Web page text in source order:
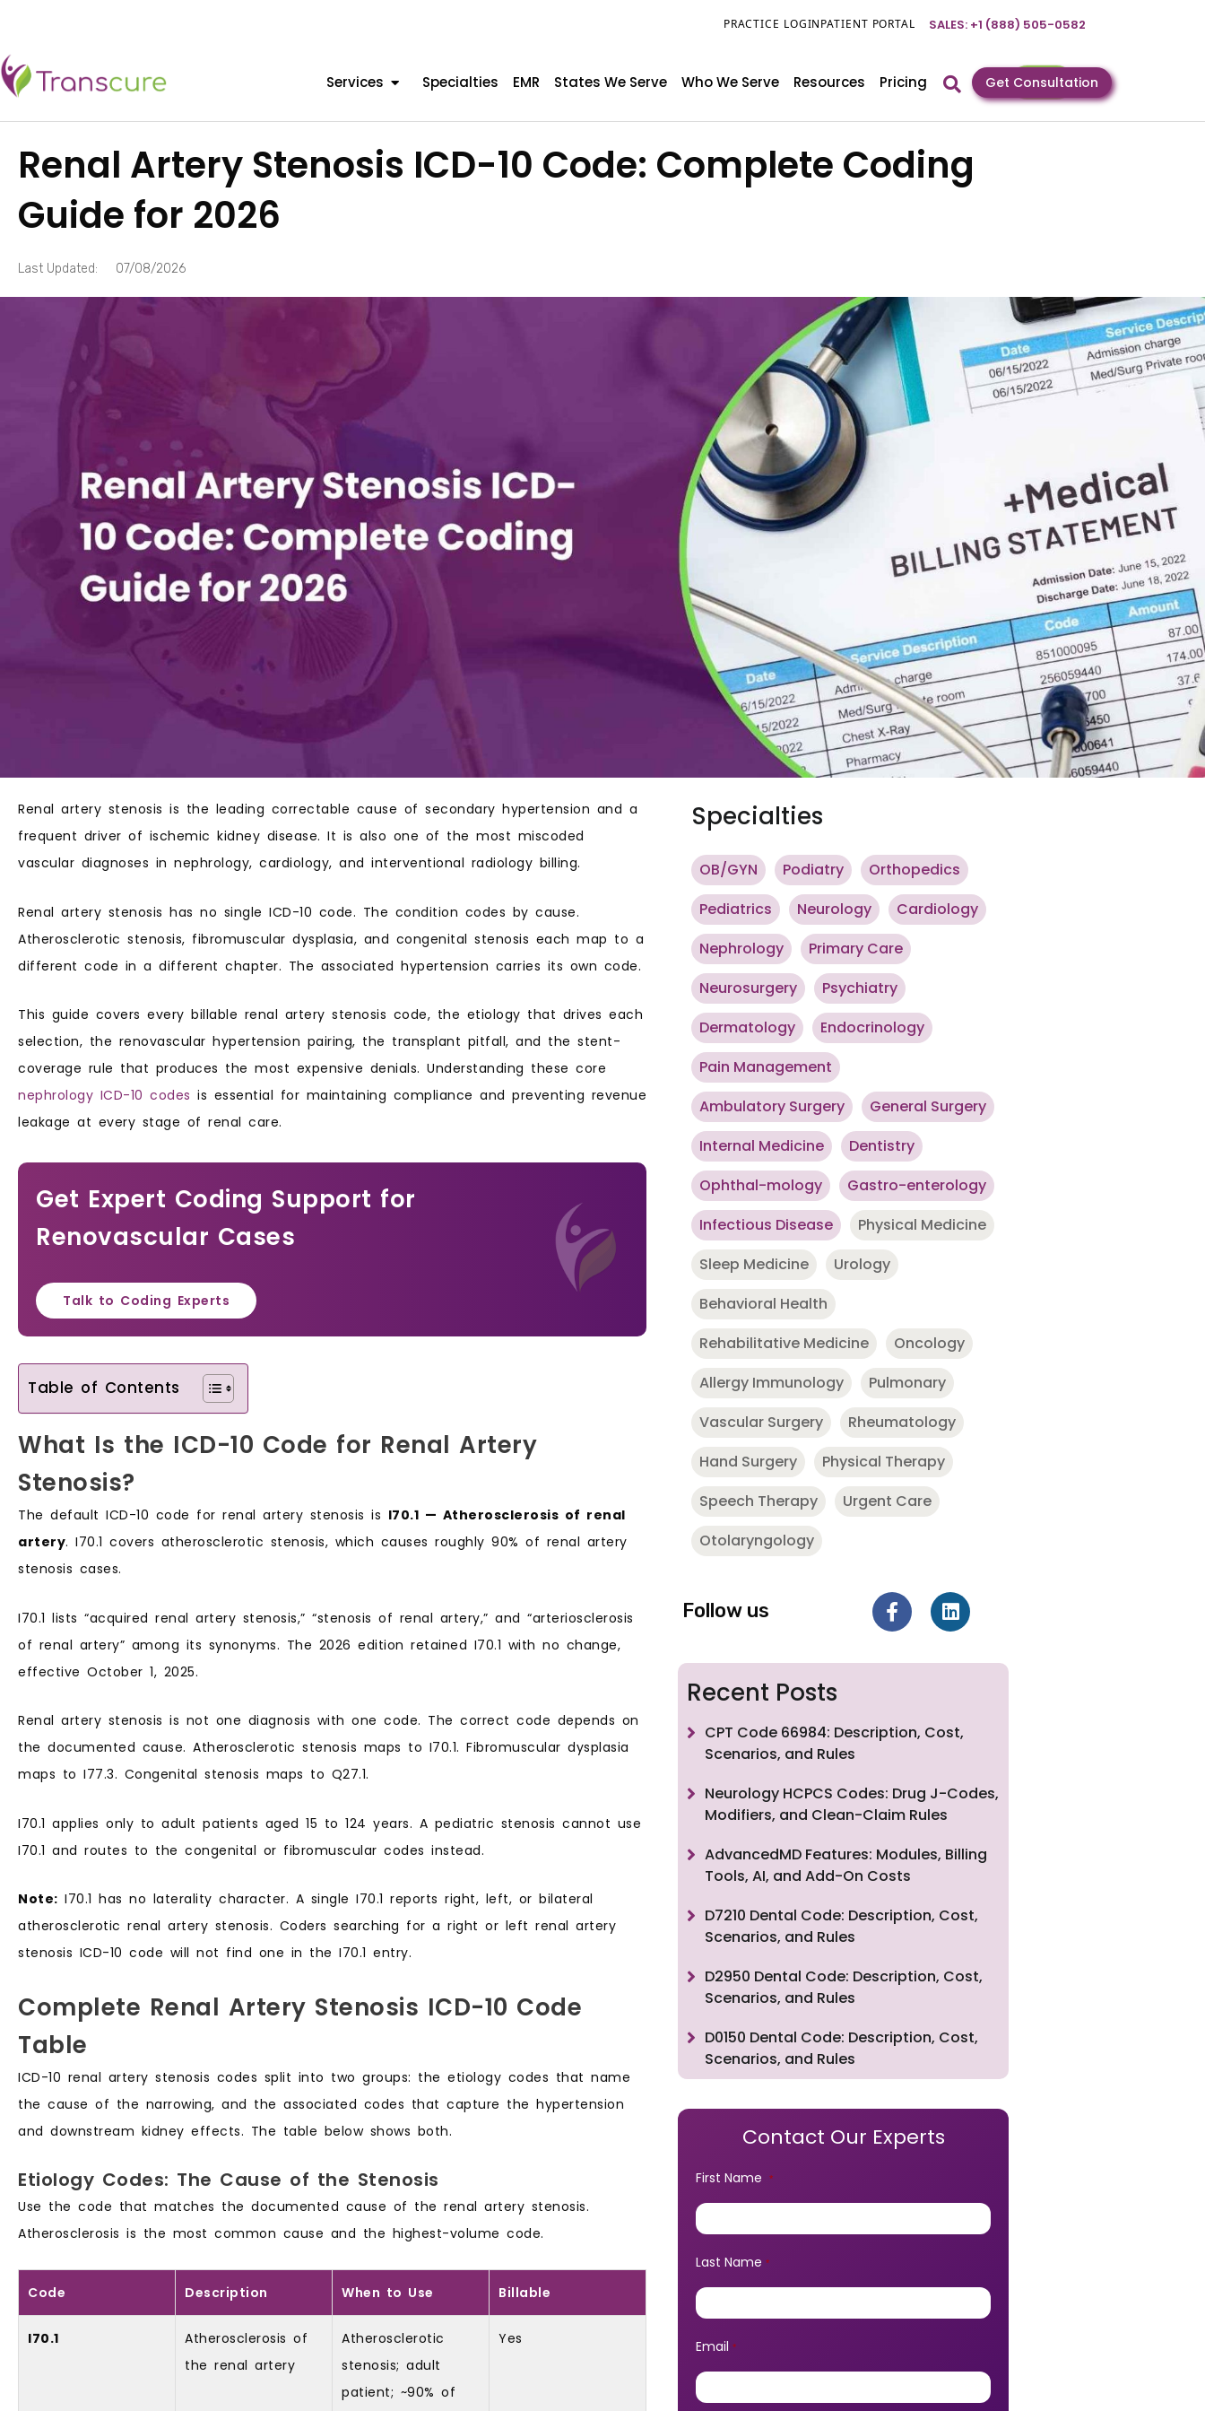
PRACTICE LOGINPATIENT PORTAL SALES: +1 (888) 505-0582
Services Specialties EMR States We Serve Who We Serve Resources Pricing Get Consultation
Renal Artery Stenosis ICD-10 Code: Complete Coding
Guide for 2026
Last Updated: 07/08/2026
Renal artery stenosis is the leading correctable cause of secondary hypertension and a
frequent driver of ischemic kidney disease. It is also one of the most miscoded
vascular diagnoses in nephrology, cardiology, and interventional radiology billing.
Renal artery stenosis has no single ICD-10 code. The condition codes by cause.
Atherosclerotic stenosis, fibromuscular dysplasia, and congenital stenosis each map to a
different code in a different chapter. The associated hypertension carries its own code.
This guide covers every billable renal artery stenosis code, the etiology that drives each
selection, the renovascular hypertension pairing, the transplant pitfall, and the stent-
coverage rule that produces the most expensive denials. Understanding these core
nephrology ICD-10 codes is essential for maintaining compliance and preventing revenue
leakage at every stage of renal care.
Get Expert Coding Support for
Renovascular Cases
Talk to Coding Experts
Table of Contents
What Is the ICD-10 Code for Renal Artery
Stenosis?
The default ICD-10 code for renal artery stenosis is I70.1 — Atherosclerosis of renal
artery. I70.1 covers atherosclerotic stenosis, which causes roughly 90% of renal artery
stenosis cases.
I70.1 lists “acquired renal artery stenosis,” “stenosis of renal artery,” and “arteriosclerosis
of renal artery” among its synonyms. The 2026 edition retained I70.1 with no change,
effective October 1, 2025.
Renal artery stenosis is not one diagnosis with one code. The correct code depends on
the documented cause. Atherosclerotic stenosis maps to I70.1. Fibromuscular dysplasia
maps to I77.3. Congenital stenosis maps to Q27.1.
I70.1 applies only to adult patients aged 15 to 124 years. A pediatric stenosis cannot use
I70.1 and routes to the congenital or fibromuscular codes instead.
Note: I70.1 has no laterality character. A single I70.1 reports right, left, or bilateral
atherosclerotic renal artery stenosis. Coders searching for a right or left renal artery
stenosis ICD-10 code will not find one in the I70.1 entry.
Complete Renal Artery Stenosis ICD-10 Code
Table
ICD-10 renal artery stenosis codes split into two groups: the etiology codes that name
the cause of the narrowing, and the associated codes that capture the hypertension
and downstream kidney effects. The table below shows both.
Etiology Codes: The Cause of the Stenosis
Use the code that matches the documented cause of the renal artery stenosis.
Atherosclerosis is the most common cause and the highest-volume code.
Code Description When to Use Billable
I70.1
Atherosclerosis of
the renal artery
Atherosclerotic
stenosis; adult
patient; ~90% of
Yes
Specialties
OB/GYN Podiatry
Orthopedics
Pediatrics
Neurology
Cardiology
Nephrology
Primary Care
Neurosurgery
Psychiatry
Dermatology
Endocrinology
Pain Management
Ambulatory Surgery
General Surgery
Internal Medicine
Dentistry
Ophthal-mology
Gastro-enterology
Infectious Disease
Physical Medicine
Sleep Medicine
Urology
Behavioral Health
Rehabilitative Medicine
Oncology
Allergy Immunology
Pulmonary
Vascular Surgery
Rheumatology
Hand Surgery
Physical Therapy
Speech Therapy
Urgent Care
Otolaryngology
Follow us
Recent Posts
CPT Code 66984: Description, Cost,
Scenarios, and Rules
Neurology HCPCS Codes: Drug J-Codes,
Modifiers, and Clean-Claim Rules
AdvancedMD Features: Modules, Billing
Tools, AI, and Add-On Costs
D7210 Dental Code: Description, Cost,
Scenarios, and Rules
D2950 Dental Code: Description, Cost,
Scenarios, and Rules
D0150 Dental Code: Description, Cost,
Scenarios, and Rules
Contact Our Experts
First Name *
Last Name *
Email *